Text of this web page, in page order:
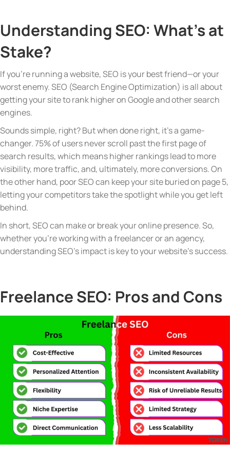
Understanding SEO: What’s at
Stake?
If you’re running a website, SEO is your best friend—or your
worst enemy. SEO (Search Engine Optimization) is all about
getting your site to rank higher on Google and other search
engines.
Sounds simple, right? But when done right, it’s a game-
changer. 75% of users never scroll past the first page of
search results, which means higher rankings lead to more
visibility, more traffic, and, ultimately, more conversions. On
the other hand, poor SEO can keep your site buried on page 5,
letting your competitors take the spotlight while you get left
behind.
In short, SEO can make or break your online presence. So,
whetheryou’reworking with a freelancer or an agency,
understanding SEO’s impact is key to your website’s success.
Freelance SEO: Pros and Cons